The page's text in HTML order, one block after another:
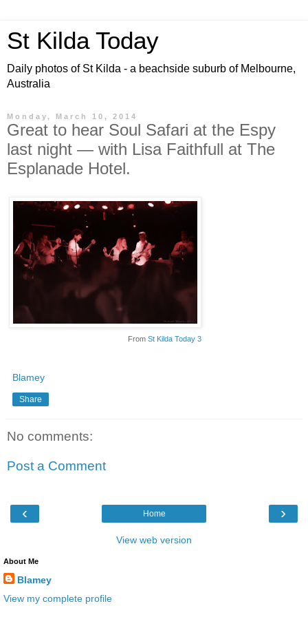
St Kilda Today
Daily photos of St Kilda - a beachside suburb of Melbourne,
Australia
Monday, March 10, 2014
Great to hear Soul Safari at the Espy
last night — with Lisa Faithfull at The
Esplanade Hotel.
From St Kilda Today 3
Blamey
Share
No comments:
Post a Comment
‹ ›
Home
View web version
About Me
Blamey
View my complete profile